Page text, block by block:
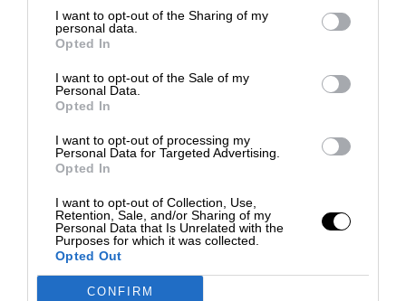
I want to opt-out of the Sharing of my
personal data.
Opted In
I want to opt-out of the Sale of my
Personal Data.
Opted In
I want to opt-out of processing my
Personal Data for Targeted Advertising.
Opted In
I want to opt-out of Collection, Use,
Retention, Sale, and/or Sharing of my
Personal Data that Is Unrelated with the
Purposes for which it was collected.
Opted Out
CONFIRM